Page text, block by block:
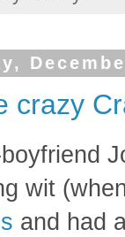
crazy
wit
and had